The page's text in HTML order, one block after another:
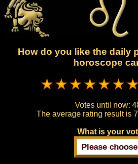
How do you like the daily
horoscope
Votes until now:
The average rating result is
What is your